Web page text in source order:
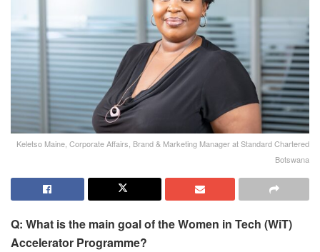
Keletso Maine, Corporate Affairs, Brand & Marketing Manager at Standard Chartered
Botswana
Q: What is the main goal of the Women in Tech (WiT)
Accelerator Programme?